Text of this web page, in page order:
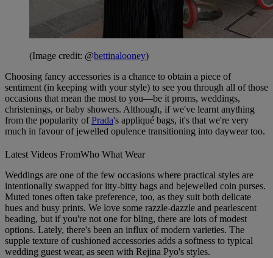
(Image credit: @bettinalooney)
Choosing fancy accessories is a chance to obtain a piece of
sentiment (in keeping with your style) to see you through all of those
occasions that mean the most to you—be it proms, weddings,
christenings, or baby showers. Although, if we've learnt anything
from the popularity ofPrada's appliqué bags, it's that we're very
much in favour of jewelled opulence transitioning into daywear too.
Latest Videos FromWho What Wear
Weddings are one of the few occasions where practical styles are
intentionally swapped for itty-bitty bags and bejewelled coin purses.
Muted tones often take preference, too, as they suit both delicate
hues and busy prints. We love some razzle-dazzle and pearlescent
beading, but if you're not one for bling, there are lots of modest
options. Lately, there's been an influx of modern varieties. The
supple texture of cushioned accessories adds a softness to typical
wedding guest wear, as seen with Rejina Pyo's styles.